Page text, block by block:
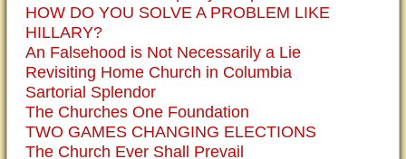
HOW DO YOU SOLVE A PROBLEM LIKE
HILLARY?
An Falsehood is Not Necessarily a Lie
Revisiting Home Church in Columbia
Sartorial Splendor
The Churches One Foundation
TWO GAMES CHANGING ELECTIONS
The Church Ever Shall Prevail